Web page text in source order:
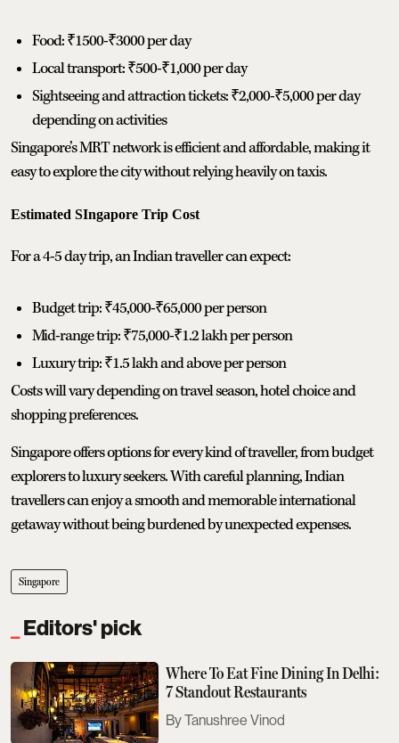
Food: ₹1500-₹3000 per day
Local transport: ₹500-₹1,000 per day
Sightseeing and attraction tickets: ₹2,000-₹5,000 per day
depending on activities
Singapore’s MRT network is efficient and affordable, making it
easy to explore the city without relying heavily on taxis.
Estimated SIngapore Trip Cost
For a 4-5 day trip, an Indian traveller can expect:
Budget trip: ₹45,000-₹65,000 per person
Mid-range trip: ₹75,000-₹1.2 lakh per person
Luxury trip: ₹1.5 lakh and above per person
Costs will vary depending on travel season, hotel choice and
shopping preferences.
Singapore offers options for every kind of traveller, from budget
explorers to luxury seekers. With careful planning, Indian
travellers can enjoy a smooth and memorable international
getaway without being burdened by unexpected expenses.
Singapore
Editors' pick
Where To Eat Fine Dining In Delhi:
7 Standout Restaurants
Tanushree Vinod